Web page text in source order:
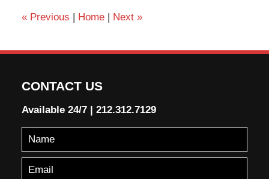
«Previous | Home | Next »
CONTACT US
Available 24/7 | 212.312.7129